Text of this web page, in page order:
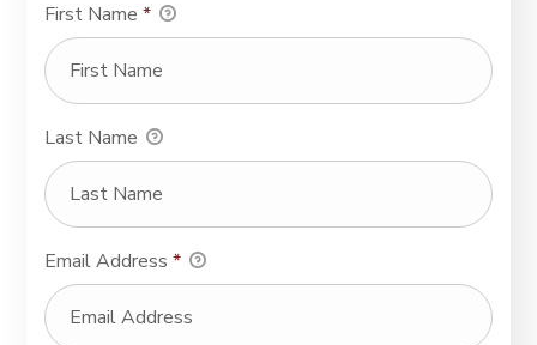
First Name*
Last Name
Email Address*